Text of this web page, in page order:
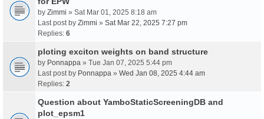
by Zimmi » Sat Mar 01, 2025 8:18 am
Last post by Zimmi » Sat Mar 22, 2025 7:27 pm
Replies: 6
ploting exciton weights on band structure
by Ponnappa » Tue Jan 07, 2025 5:44 pm
Last post by Ponnappa » Wed Jan 08, 2025 4:44 am
Replies: 2
Question about YamboStaticScreeningDB and
plot_epsm1